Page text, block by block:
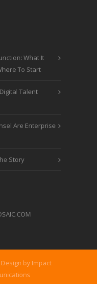
What It
To Start
Talent
Are Enterprise
Story
by Impact